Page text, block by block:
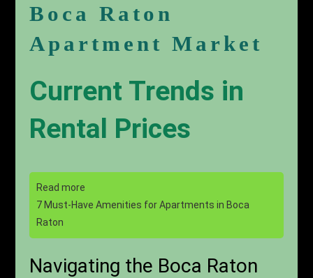
Boca Raton
Apartment Market
Current Trends in
Rental Prices
Read more
7 Must-Have Amenities for Apartments in Boca
Raton
Navigating the Boca Raton